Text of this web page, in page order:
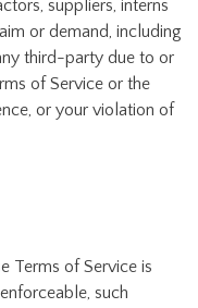
suppliers, interns
or demand, including
third-party due to or
of Service or the
or your violation of
Terms of Service is
such